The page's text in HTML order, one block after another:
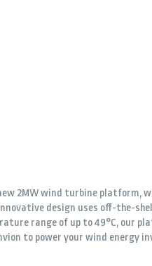
2MW wind turbine platform,
design uses off-the-
range of up to 49°C, our
to power your wind energy